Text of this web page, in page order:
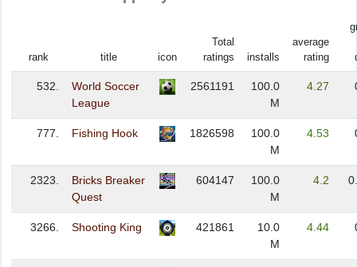
rank title icon
Total
ratings
installs
average
rating
532.
World Soccer
League
2561191
100.0
M
4.27
777. Fishing Hook 1826598
100.0
M
4.53
2323.
Bricks Breaker
Quest
604147
100.0
M
4.2
3266. Shooting King 421861
10.0
M
4.44